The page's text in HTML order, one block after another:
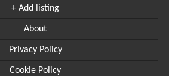
+ Add listing
About
Privacy Policy
Cookie Policy